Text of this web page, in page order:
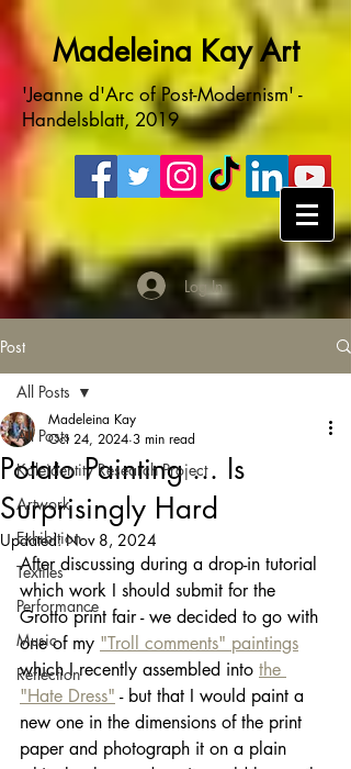
Madeleina Kay Art
'Jeanne d'Arc of Post-Modernism' -
Handelsblatt, 2019
Log In
Post
All Posts
Kaleidentity Research Project
Artwork
Exhibition
Textiles
Performance
Music
Reflection
All Posts
Potato Painting ... Is
Surprisingly Hard
Madeleina Kay
Oct 24, 2024 3 min read
Updated:Nov 8, 2024
After discussing during a drop-in tutorial
which work I should submit for the
Grotto print fair - we decided to go with
one of my "Troll comments" paintings
which I recently assembled into the
"Hate Dress" - but that I would paint a
new one in the dimensions of the print
paper and photograph it on a plain